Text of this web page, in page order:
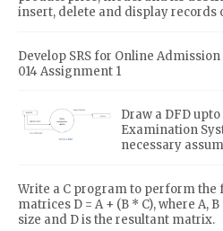
insert, delete and display records
Develop SRS for Online
014 Assignment 1
Draw a DFD
Examination
necessary
Write a C program to perform
matrices D = A + (B * C), where A,
size and D is the resultant matrix.